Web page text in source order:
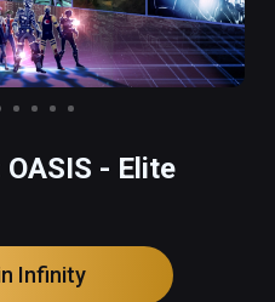
OASIS - Elite
Infinity